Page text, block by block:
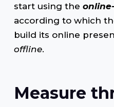
start using the
according to which
build its online
offline.
Measure